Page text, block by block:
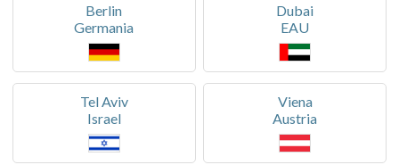
Berlin
Germania
Dubai
EAU
Tel Aviv
Israel
Viena
Austria